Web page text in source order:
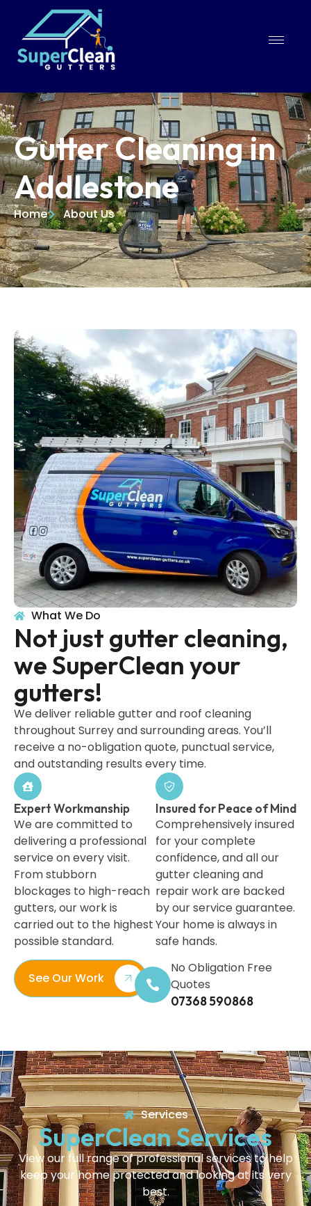
Gutter Cleaning in
Addlestone
Home About Us
What We Do
Not just gutter cleaning,
we SuperClean your
gutters!
We deliver reliable gutter and roof cleaning
throughout Surrey and surrounding areas. You’ll
receive a no-obligation quote, punctual service,
and outstanding results every time.
Expert Workmanship
We are committed to
delivering a professional
service on every visit.
From stubborn
blockages to high-reach
gutters, our work is
carried out to the highest
possible standard.
Insured for Peace of Mind
Comprehensively insured
for your complete
confidence, and all our
gutter cleaning and
repair work are backed
by our service guarantee.
Your home is always in
safe hands.
See Our Work
No Obligation Free
Quotes
07368 590868
Services
SuperClean Services
View our full range of professional services to help
keep your home protected and looking at its very
best.